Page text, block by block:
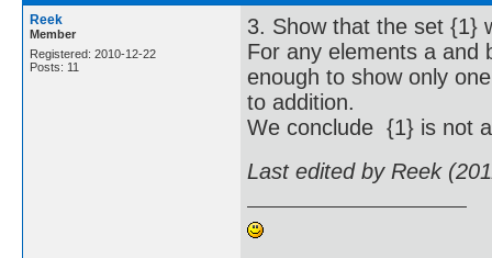
Reek
Member
Registered: 2010-12-22
Posts: 11
3. Show that the set {1}
For any elements a
enough to show only
to addition.
We conclude {1} is not
Last edited by Reek